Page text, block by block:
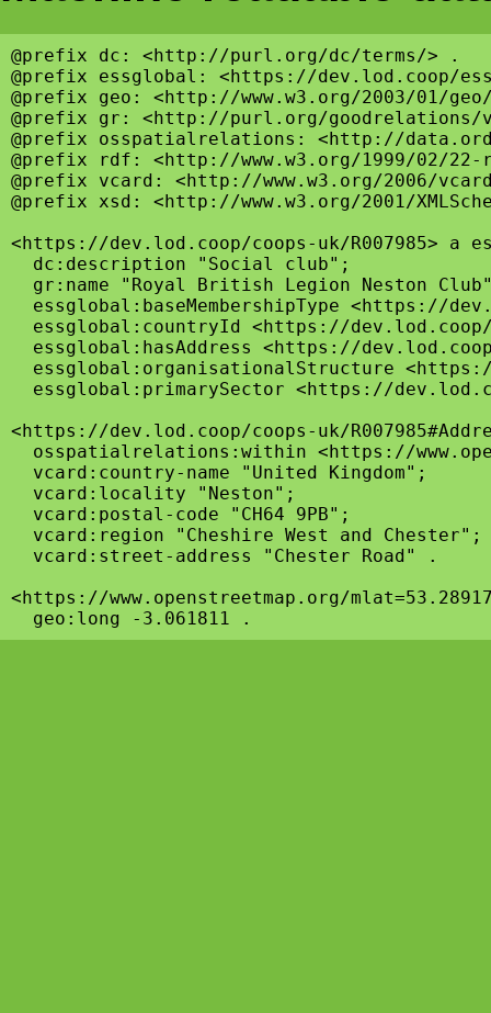
@prefix dc: <http://purl.org/dc/terms/> .
@prefix essglobal: <https://dev.lod.coop/
@prefix geo: <http://www.w3.org/2003/01/geo/
@prefix gr: <http://purl.org/goodrelations/
@prefix osspatialrelations: <http://
@prefix rdf: <http://www.w3.org/1999/02/
@prefix vcard: <http://www.w3.org/2006/
@prefix xsd: <http://www.w3.org/2001/
<https://dev.lod.coop/coops-uk/R007985> a
  dc:description "Social club";
gr:name "Royal British Legion Neston
essglobal:baseMembershipType <https://
essglobal:countryId <https://
essglobal:hasAddress <https://
essglobal:organisationalStructure
essglobal:primarySector <https://
<https://dev.lod.coop/coops-uk/
osspatialrelations:within <https://
  vcard:country-name "United Kingdom";
  vcard:locality "Neston";
  vcard:postal-code "CH64 9PB";
  vcard:region "Cheshire West and Chester";
  vcard:street-address "Chester Road" .
<https://www.openstreetmap.org/